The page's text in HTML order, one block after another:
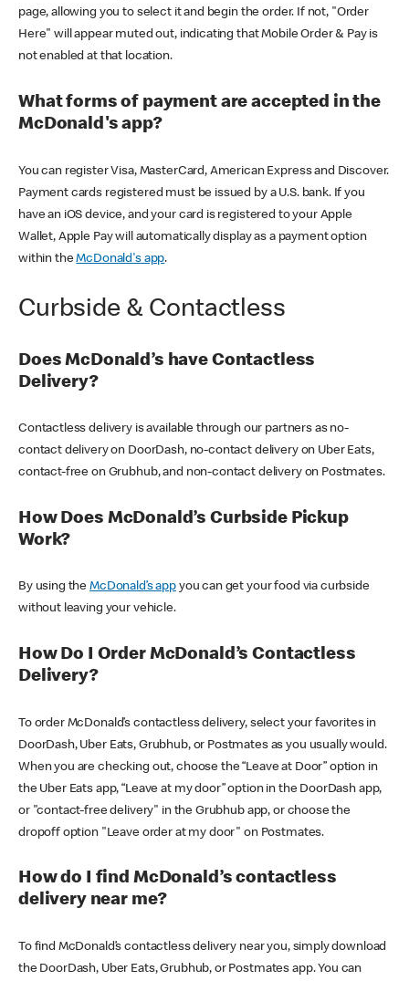
page, allowing you to select it and begin the order. If not, "Order
Here" will appear muted out, indicating that Mobile Order & Pay is
not enabled at that location.
What forms of payment are accepted in the
McDonald's app?
You can register Visa, MasterCard, American Express and Discover.
Payment cards registered must be issued by a U.S. bank. If you
have an iOS device, and your card is registered to your Apple
Wallet, Apple Pay will automatically display as a payment option
within theMcDonald's app.
Curbside & Contactless
Does McDonald’s have Contactless
Delivery?
Contactless delivery is available through our partners as no-
contact delivery on DoorDash, no-contact delivery on Uber Eats,
contact-free on Grubhub, and non-contact delivery on Postmates.
How Does McDonald’s Curbside Pickup
Work?
By using theMcDonald’s appyou can get your food via curbside
without leaving your vehicle.
How Do I Order McDonald’s Contactless
Delivery?
To order McDonald’s contactless delivery, select your favorites in
DoorDash, Uber Eats, Grubhub, or Postmates as you usually would.
When you are checking out, choose the “Leave at Door” option in
the Uber Eats app, “Leave at my door” option in the DoorDash app,
or "contact-free delivery" in the Grubhub app, or choose the
dropoff option "Leave order at my door" on Postmates.
How do I find McDonald’s contactless
delivery near me?
To find McDonald’s contactless delivery near you, simply download
the DoorDash, Uber Eats, Grubhub, or Postmates app. You can